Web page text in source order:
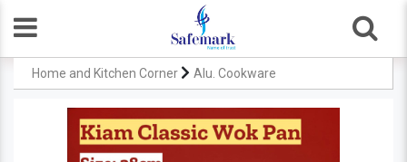
Home and Kitchen Corner Alu. Cookware